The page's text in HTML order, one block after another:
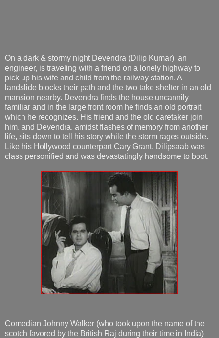
On a dark & stormy night Devendra (Dilip Kumar), an
engineer, is traveling with a friend on a lonely highway to
pick up his wife and child from the railway station. A
landslide blocks their path and the two take shelter in an old
mansion nearby. Devendra finds the house uncannily
familiar and in the large front room he finds an old portrait
which he recognizes. His friend and the old caretaker join
him, and Devendra, amidst flashes of memory from another
life, sits down to tell his story while the storm rages outside.
Like his Hollywood counterpart Cary Grant, Dilipsaab was
class personified and was devastatingly handsome to boot.
Comedian Johnny Walker (who took upon the name of the
scotch favored by the British Raj during their time in India)